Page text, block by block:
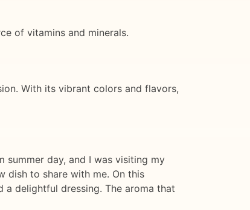
of vitamins and minerals.
With its vibrant colors and flavors,
summer day, and I was visiting my
dish to share with me. On this
a delightful dressing. The aroma that